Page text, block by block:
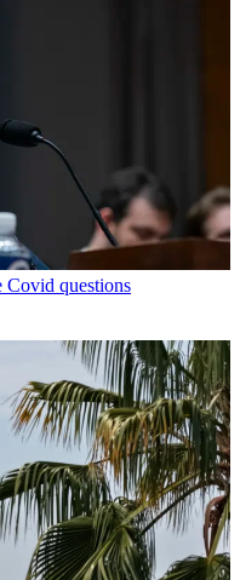
Covid questions